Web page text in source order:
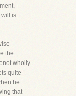
will is
the
wholly
quite
he
that